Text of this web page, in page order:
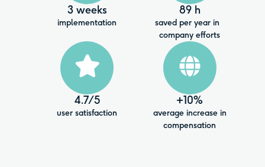
3 weeks
implementation
89 h
saved per year in
company efforts
4.7/5
user satisfaction
+10%
average increase in
compensation